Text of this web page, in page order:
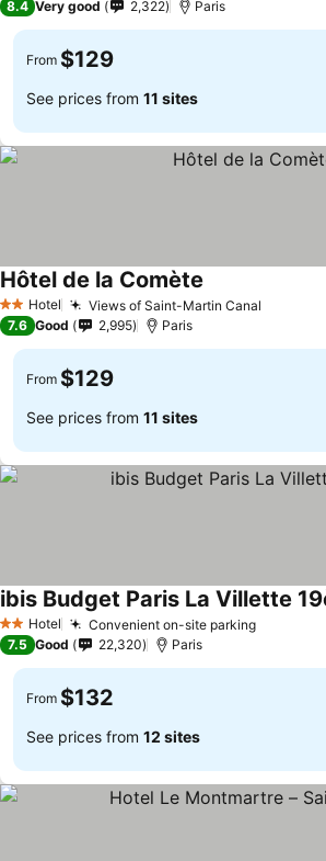
8.4 Very good 2,322 Paris
From $129
See prices from 11 sites
2 StarsHotel Views of Saint-Martin Canal
Hôtel de la Comète
7.6 Good 2,995 Paris
From $129
See prices from 11 sites
2 StarsHotel Convenient on-site parking
ibis Budget Paris La Villette
7.5 Good 22,320 Paris
From $132
See prices from 12 sites